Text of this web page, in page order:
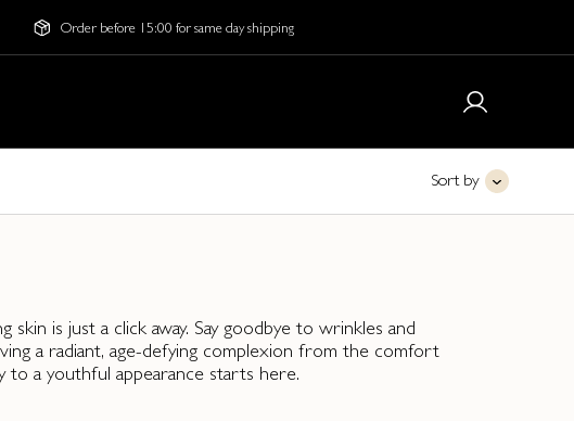
Order before 15:00 for same day shipping
Sort by
is just a click away. Say goodbye to wrinkles and
a radiant, age-defying complexion from the comfort
to a youthful appearance starts here.